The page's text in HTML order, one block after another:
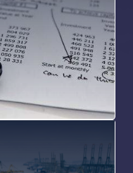
the sale and lease of
title, warranties, and
product liability.